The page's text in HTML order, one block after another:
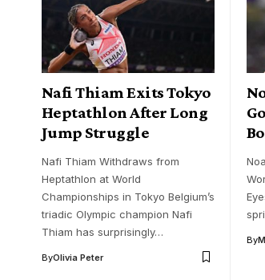
Nafi Thiam Exits Tokyo
Heptathlon After Long
Jump Struggle
Nafi Thiam Withdraws from
Heptathlon at World
Championships in Tokyo Belgium’s
triadic Olympic champion Nafi
Thiam has surprisingly…
ByOlivia Peter
By